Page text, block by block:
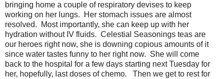
bringing home a couple of respiratory devises to keep
working on her lungs. Her stomach issues are almost
resolved. Most importantly, she can keep up with her
hydration without IV fluids. Celestial Seasonings teas are
our heroes right now, she is downing copious amounts of it
since water tastes funny to her right now. She will come
back to the hospital for a few days starting next Tuesday for
her, hopefully, last doses of chemo. Then we get to rest for